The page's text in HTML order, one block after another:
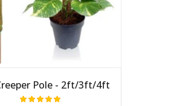
Pole - 2ft/3ft/4ft